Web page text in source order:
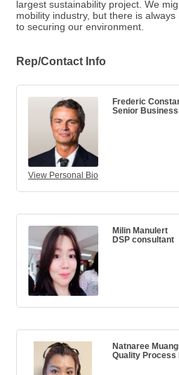
largest sustainability project. We
mobility industry, but there is
to securing our environment.
Rep/Contact Info
View Personal Bio
Frederic
Senior
Milin Manulert
DSP consultant
Natnaree
Quality Process